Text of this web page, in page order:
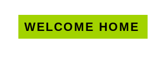
WELCOME HOME